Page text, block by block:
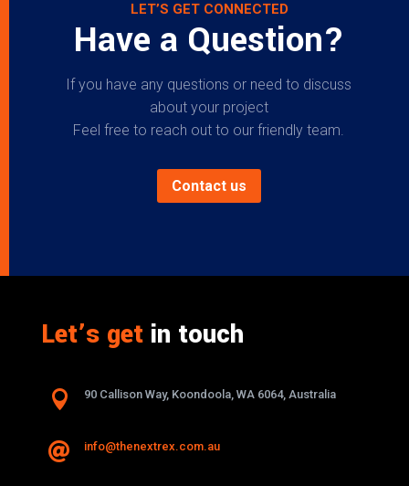
LET’S GET CONNECTED
Have a Question?
If you have any questions or need to discuss
about your project
Feel free to reach out to our friendly team.
Contact us
Let’s getin touch
 90 Callison Way, Koondoola, WA 6064, Australia
 info@thenextrex.com.au